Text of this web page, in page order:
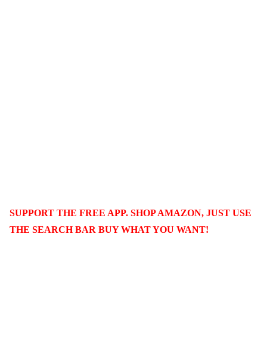
SUPPORT THE FREE APP. SHOP AMAZON, JUST USE
THE SEARCH BAR BUY WHAT YOU WANT!